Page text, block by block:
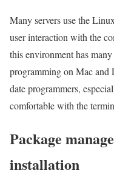
Many servers use the
user interaction with the
this environment has
programming on Mac and
date programmers,
comfortable with the
Package
installation